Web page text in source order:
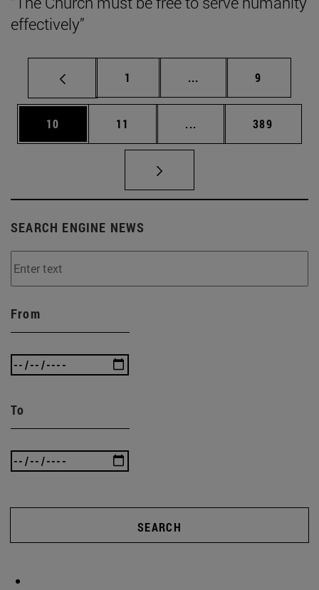
effectively”
Page
1 ... Intermediate pages
Page
9
Page
10 Page
11 ... Intermediate pages
Page
389
SEARCH ENGINE NEWS
From
To
SEARCH